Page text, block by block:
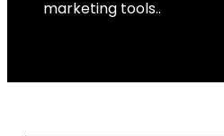
marketing tools..